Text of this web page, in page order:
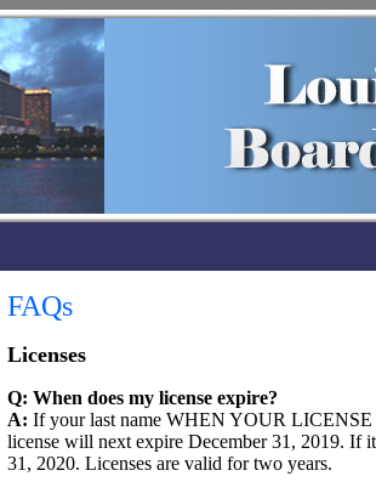
FAQs
Licenses
Q: When does my license expire?
A: If your last name WHEN YOUR
license will next expire December 31, 2019. If
31, 2020. Licenses are valid for two years.